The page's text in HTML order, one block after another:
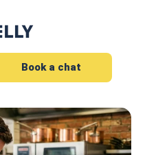
Book a chat